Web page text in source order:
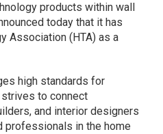
products within wall
today that it has
Association (HTA) as a
high standards for
to connect
and interior designers
professionals in the home